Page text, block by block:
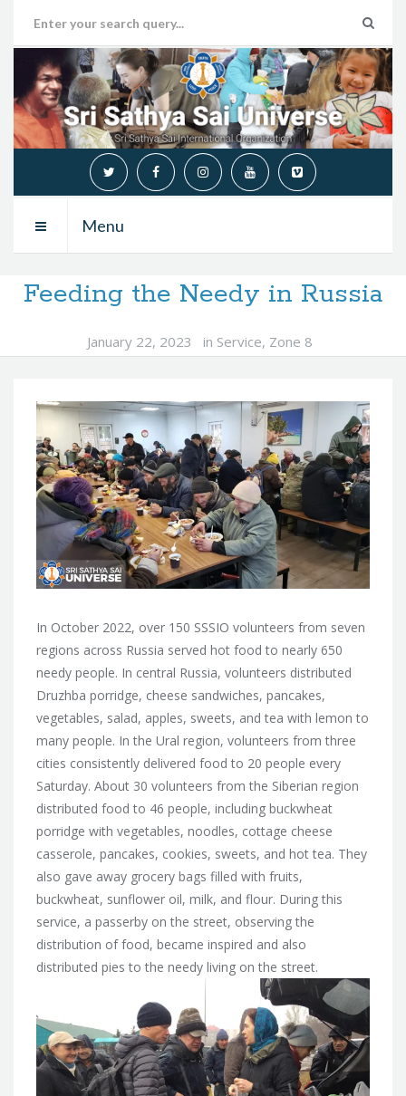
Menu
Feeding the Needy in Russia
January 22, 2023 in Service, Zone 8
In October 2022, over 150 SSSIO volunteers from seven
regions across Russia served hot food to nearly 650
needy people. In central Russia, volunteers distributed
Druzhba porridge, cheese sandwiches, pancakes,
vegetables, salad, apples, sweets, and tea with lemon to
many people. In the Ural region, volunteers from three
cities consistently delivered food to 20 people every
Saturday. About 30 volunteers from the Siberian region
distributed food to 46 people, including buckwheat
porridge with vegetables, noodles, cottage cheese
casserole, pancakes, cookies, sweets, and hot tea. They
also gave away grocery bags filled with fruits,
buckwheat, sunflower oil, milk, and flour. During this
service, a passerby on the street, observing the
distribution of food, became inspired and also
distributed pies to the needy living on the street.